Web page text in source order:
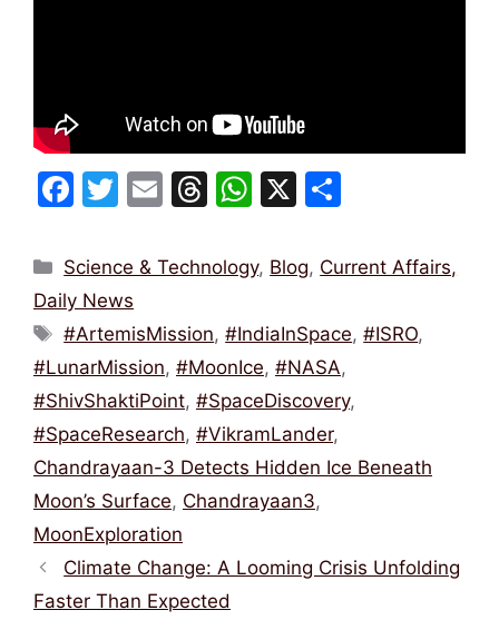
F
c
e
b
o
o
k
T
itt
er
E
ai
T
e
d
s
W
at
A
p
p
X
ar
Categories
Science & Technology, Blog, Current Affairs,
Daily News
Tags
#ArtemisMission,#IndiaInSpace,#ISRO,
#LunarMission, #MoonIce, #NASA,
#ShivShaktiPoint, #SpaceDiscovery,
#SpaceResearch, #VikramLander,
Chandrayaan-3 Detects Hidden Ice Beneath
Moon’s Surface, Chandrayaan3,
MoonExploration
Climate Change: A Looming Crisis Unfolding
Faster Than Expected